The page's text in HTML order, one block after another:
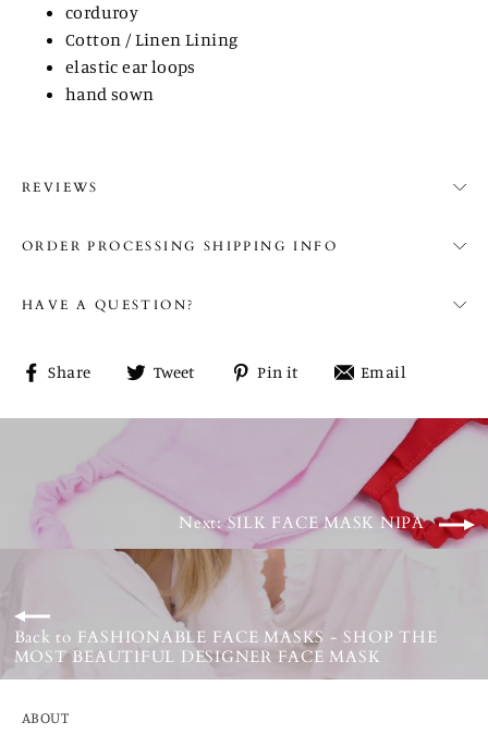
corduroy
Cotton / Linen Lining
elastic ear loops
hand sown
REVIEWS
ORDER PROCESSING SHIPPING INFO
HAVE A QUESTION?
Share
Share
Facebook
Tweet
Tweet
Twitter
Pin it
Pin
Pinterest
Email
email
Next: SILK FACE MASK NIPA
Back to FASHIONABLE FACE MASKS - SHOP THE
MOST BEAUTIFUL DESIGNER FACE MASK
ABOUT